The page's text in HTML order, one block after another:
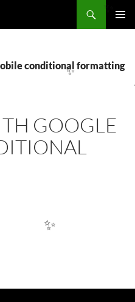
conditional formatting
GOOGLE
GOOGLE SHEETS:
✨